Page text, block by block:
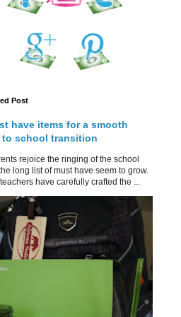
Post
have items for a smooth
to school transition
rejoice the ringing of the school
long list of must have seem to grow.
have carefully crafted the ...